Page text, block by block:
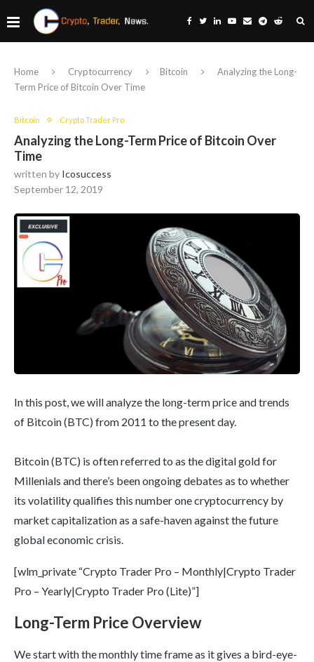
Home Cryptocurrency Bitcoin
Analyzing the Long-
Term Price of Bitcoin Over Time
Bitcoin Crypto Trader Pro
Analyzing the Long-Term Price of Bitcoin Over
Time
written by Icosuccess
September 12, 2019
In this post, we will analyze the long-term price and trends
of Bitcoin (BTC) from 2011 to the present day.
Bitcoin (BTC) is often referred to as the digital gold for
Millenials and there’s been ongoing debates as to whether
its volatility qualifies this number one cryptocurrency by
market capitalization as a safe-haven against the future
global economic crisis.
[wlm_private “Crypto Trader Pro – Monthly|Crypto Trader
Pro – Yearly|Crypto Trader Pro (Lite)”]
Long-Term Price Overview
We start with the monthly time frame as it gives a bird-eye-